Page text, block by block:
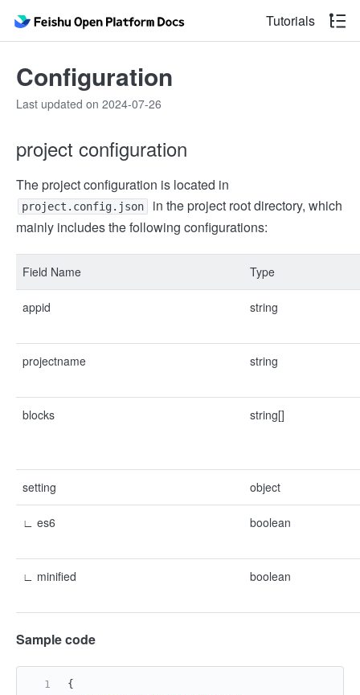
Tutorials
Configuration
Last updated on 2024-07-26
project configuration
The project configuration is located in
project.config.json
in the project root directory, which
mainly includes the following configurations:
Field Name Type
appid string
projectname string
blocks string[]
setting object
∟ es6 boolean
∟ minified boolean
Sample code
{